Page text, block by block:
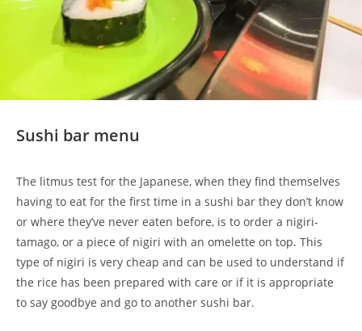
Sushi bar menu
The litmus test for the Japanese, when they find themselves
having to eat for the first time in a sushi bar they don’t know
or where they’ve never eaten before, is to order a nigiri-
tamago, or a piece of nigiri with an omelette on top. This
type of nigiri is very cheap and can be used to understand if
the rice has been prepared with care or if it is appropriate
to say goodbye and go to another sushi bar.